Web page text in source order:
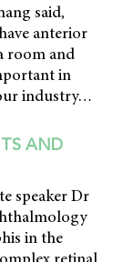
said,
anterior
room and
in
industry…
AND
speaker Dr
in the